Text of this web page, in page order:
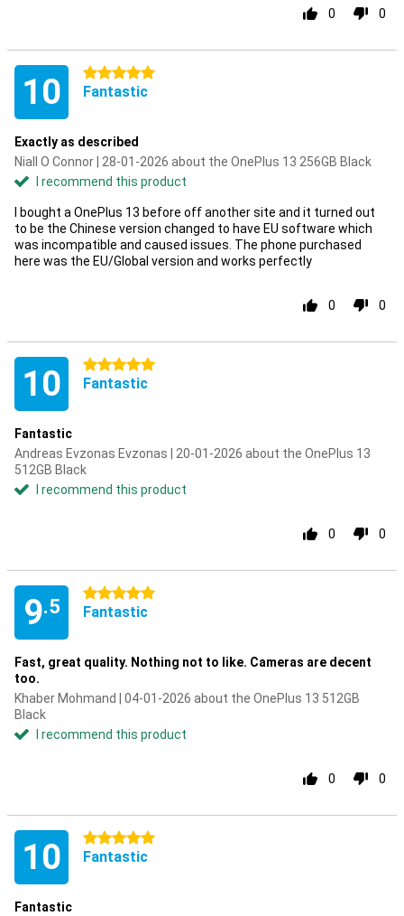
0 0
10 5 stars
Fantastic
Exactly as described
Niall O Connor | 28-01-2026 about the OnePlus 13 256GB Black
I recommend this product
I bought a OnePlus 13 before off another site and it turned out
to be the Chinese version changed to have EU software which
was incompatible and caused issues. The phone purchased
here was the EU/Global version and works perfectly
0 0
10 5 stars
Fantastic
Fantastic
Andreas Evzonas Evzonas | 20-01-2026 about the OnePlus 13
512GB Black
I recommend this product
0 0
9.5
5 stars
Fantastic
Fast, great quality. Nothing not to like. Cameras are decent
too.
Khaber Mohmand | 04-01-2026 about the OnePlus 13 512GB
Black
I recommend this product
0 0
10 5 stars
Fantastic
Fantastic